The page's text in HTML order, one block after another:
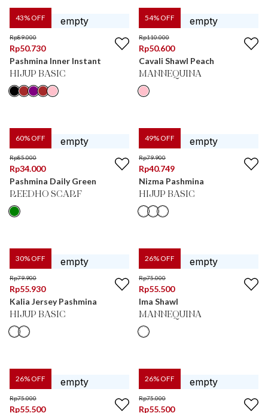
43% OFF
Rp89.000
Rp50.730
Pashmina Inner Instant
HIJUP BASIC
54% OFF
Rp110.000
Rp50.600
Cavali Shawl Peach
MANNEQUINA
60% OFF
Rp85.000
Rp34.000
Pashmina Daily Green
REEDHO SCARF
49% OFF
Rp79.900
Rp40.749
Nizma Pashmina
HIJUP BASIC
30% OFF
Rp79.900
Rp55.930
Kalia Jersey Pashmina
HIJUP BASIC
26% OFF
Rp75.000
Rp55.500
Ima Shawl
MANNEQUINA
26% OFF
Rp75.000
Rp55.500
26% OFF
Rp75.000
Rp55.500